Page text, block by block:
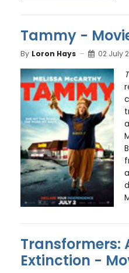
Tammy -
By Loron Hays 02 July
Transformers:
Extinction -